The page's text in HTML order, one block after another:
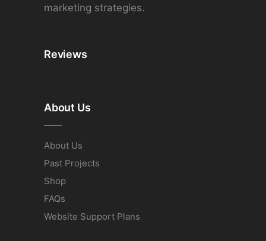
marketing strategies.
Reviews
About Us
About Us
Past Projects
Shop
FAQs
Website Support Plans